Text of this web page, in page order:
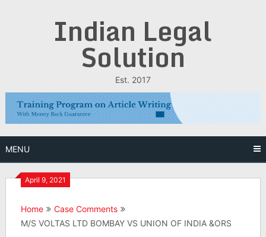
Indian Legal
Solution
Est. 2017
MENU
April 9, 2021
Home
Case Comments
M/S VOLTAS LTD BOMBAY VS UNION OF INDIA &ORS